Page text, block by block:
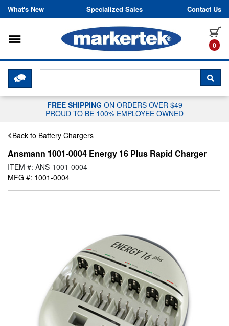
Skip to content
What's New Specialized Sales Contact Us
0
Toggle navigation
CLICK HERE TO CHAT WITH A
FREE SHIPPING ON ORDERS OVER $49
PROUD TO BE 100% EMPLOYEE OWNED
Back to Battery Chargers
Ansmann 1001-0004 Energy 16 Plus Rapid Charger
ITEM #: ANS-1001-0004
MFG #: 1001-0004